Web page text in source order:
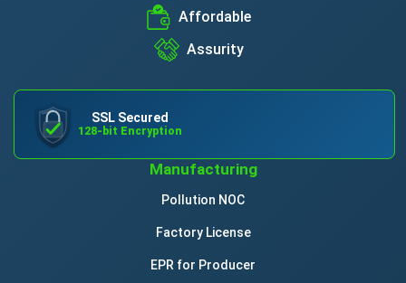
Affordable
Assurity
SSL Secured
128-bit Encryption
Manufacturing
Pollution NOC
Factory License
EPR for Producer